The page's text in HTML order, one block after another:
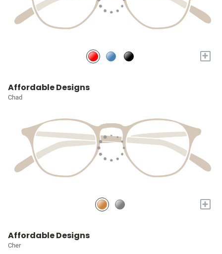
+
Affordable Designs
Chad
+
Affordable Designs
Cher